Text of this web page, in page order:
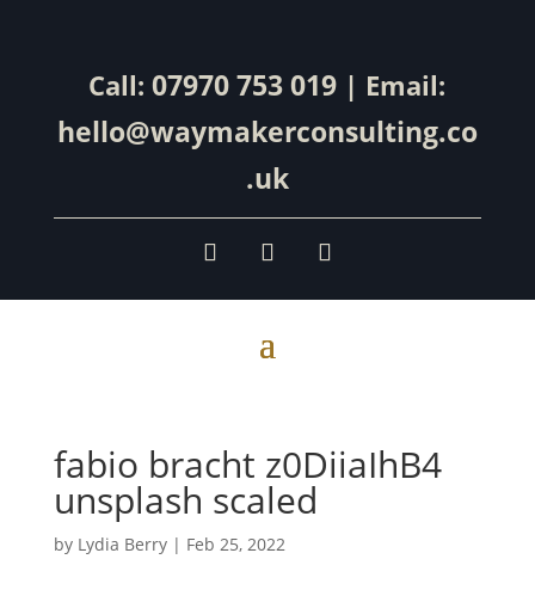
Call:07970 753 019 | Email:
hello@waymakerconsulting.co
.uk
fabio bracht z0DiiaIhB4
unsplash scaled
by Lydia Berry| Feb 25, 2022